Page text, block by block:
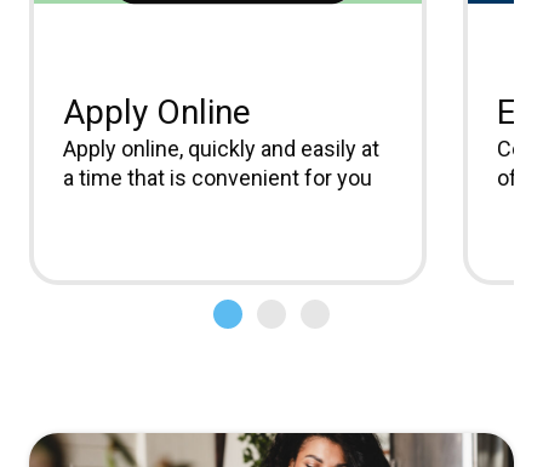
Apply Online
Apply online, quickly and easily at
a time that is convenient for you